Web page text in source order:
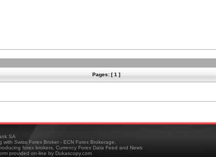
Pages: [ 1 ]
SA
with Swiss Forex Broker - ECN Forex Brokerage,
forex brokers, Currency Forex Data Feed and News
provided on-line by Dukascopy.com